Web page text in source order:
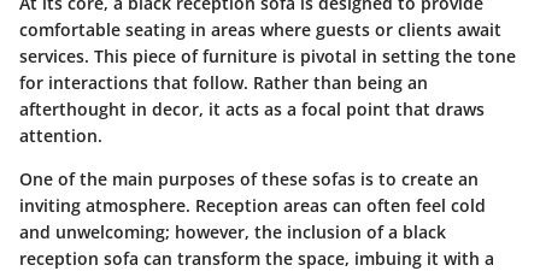
comfortable seating in areas where guests or clients await
services. This piece of furniture is pivotal in setting the tone
for interactions that follow. Rather than being an
afterthought in decor, it acts as a focal point that draws
attention.
One of the main purposes of these sofas is to create an
inviting atmosphere. Reception areas can often feel cold
and unwelcoming; however, the inclusion of a black
reception sofa can transform the space, imbuing it with a